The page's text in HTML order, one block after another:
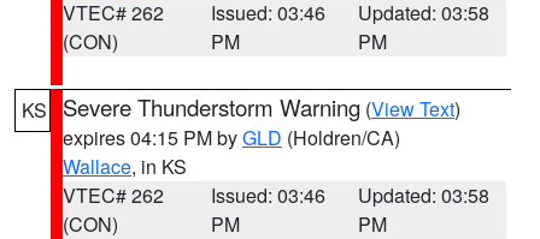
VTEC# 262
(CON)
Issued: 03:46
PM
Updated: 03:58
PM
KS Severe Thunderstorm Warning (View Text)
expires 04:15 PM byGLD (Holdren/CA)
Wallace, in KS
VTEC# 262
(CON)
Issued: 03:46
PM
Updated: 03:58
PM